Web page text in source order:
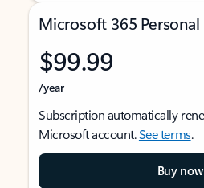
Microsoft 365 Personal
$99.99
/year
Subscription automatically
Microsoft account.See terms.
Buy now